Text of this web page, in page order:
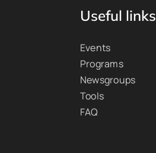
Useful links
Events
Programs
Newsgroups
Tools
FAQ